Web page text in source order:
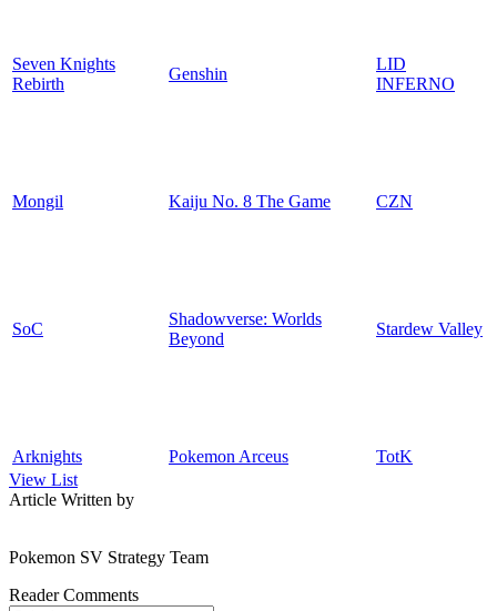
Seven Knights
Rebirth
Genshin
LID
INFERNO
Mongil Kaiju No. 8 The Game CZN
SoC
Shadowverse: Worlds
Beyond
Stardew Valley
Arknights Pokemon Arceus
TotK
View List
Article Written by
Pokemon SV Strategy Team
Reader Comments